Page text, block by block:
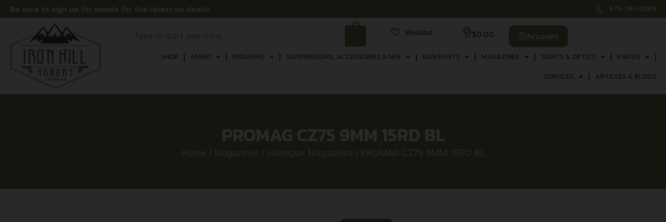
Be sure to sign up for emails for the latest on deals! 573-261-3269
Wishlist $0.00 Account
SHOP AMMO FIREARMS SUPPRESSORS, ACCESSORIES & NFA GUN PARTS MAGAZINES SIGHTS & OPTICS
KNIVES
SERVICES
ARTICLES & BLOGS
PROMAG CZ75 9MM 15RD BL
Home / Magazines / Handgun Magazines / PROMAG CZ75 9MM 15RD BL